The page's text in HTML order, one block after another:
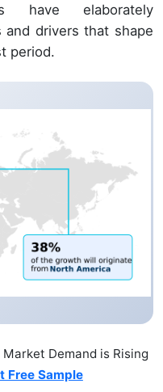
have elaborately
drivers that shape
period.
Demand is Rising
Free Sample